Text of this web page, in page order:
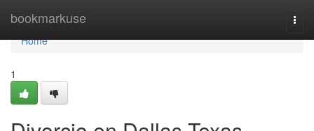
bookmarkuse
Home
Home
1